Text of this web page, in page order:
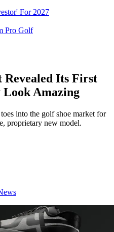
For 2027
Pro Golf
Revealed Its First
Look Amazing
into the golf shoe market for
proprietary new model.